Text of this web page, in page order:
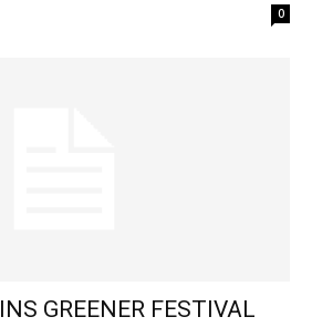
0
GREENER FESTIVAL